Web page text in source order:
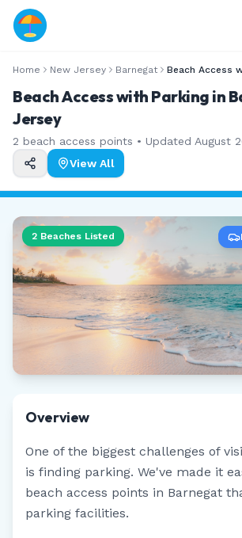
Home New Jersey Barnegat
Beach Access with Parking in
Jersey
2 beach access points • Updated August
View All
2 Beaches Listed
Overview
One of the biggest challenges of
is finding parking. We've made it
beach access points in Barnegat
parking facilities.